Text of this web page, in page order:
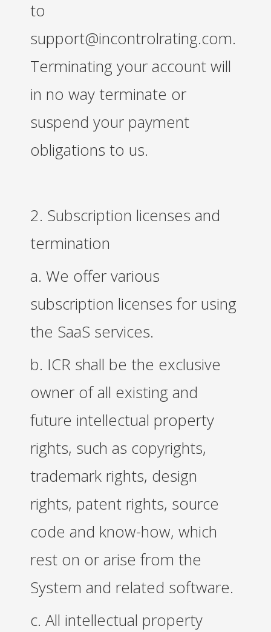
to
support@incontrolrating.com.
Terminating your account will
in no way terminate or
suspend your payment
obligations to us.
2. Subscription licenses and
termination
a. We offer various
subscription licenses for using
the SaaS services.
b. ICR shall be the exclusive
owner of all existing and
future intellectual property
rights, such as copyrights,
trademark rights, design
rights, patent rights, source
code and know-how, which
rest on or arise from the
System and related software.
c. All intellectual property